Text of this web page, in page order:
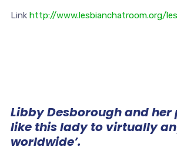
Link http://www.lesbianchatroom.org/
Libby Desborough and her
like this lady to virtually
worldwide’.